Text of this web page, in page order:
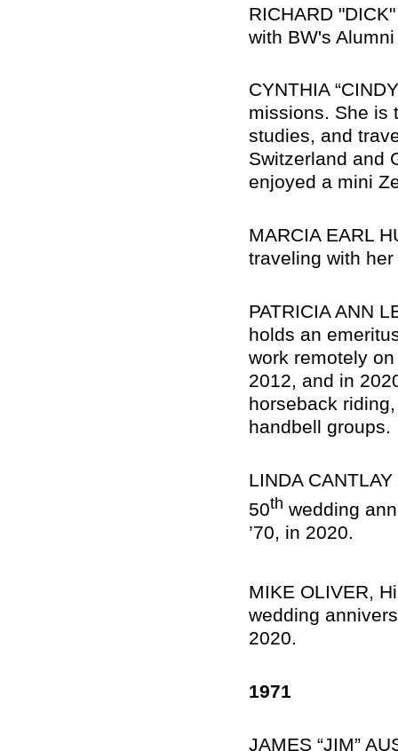
RICHARD
with BW's
CYNTHIA
missions. She is
studies, and
Switzerland and
enjoyed a mini
MARCIA EARL
traveling with
PATRICIA ANN
holds an
work remotely
2012, and in
horseback
handbell groups.
LINDA
50th wedding
’70, in 2020.
MIKE OLIVER,
wedding
2020.
1971
JAMES “JIM”